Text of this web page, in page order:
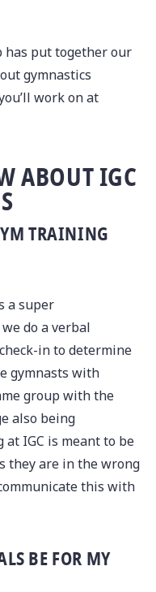
has put together our
gymnastics
work on at
ABOUT IGC
TRAINING
a super
do a verbal
in to determine
gymnasts with
group with the
also being
at IGC is meant to be
they are in the wrong
this with
BE FOR MY